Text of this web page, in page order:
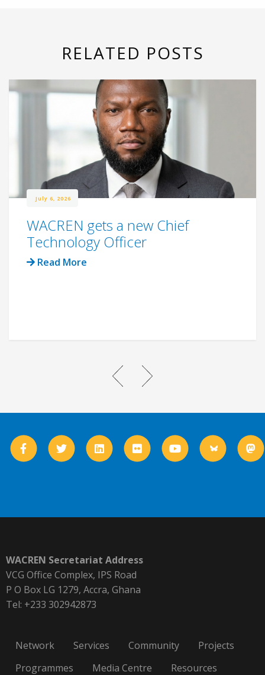
RELATED POSTS
July 6, 2026
WACREN gets a new Chief
Technology Officer
Read More
WACREN Secretariat Address
VCG Office Complex, IPS Road
P O Box LG 1279, Accra, Ghana
Tel: +233 302942873
Network Services Community
Projects
Programmes
Media Centre Resources